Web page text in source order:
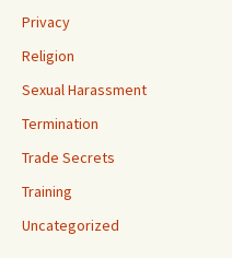
Privacy
Religion
Sexual Harassment
Termination
Trade Secrets
Training
Uncategorized